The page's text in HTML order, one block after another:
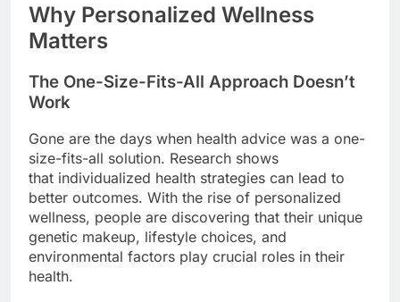
Why Personalized Wellness
Matters
The One-Size-Fits-All Approach Doesn’t
Work
Gone are the days when health advice was a one-
size-fits-all solution. Research shows
that individualized health strategies can lead to
better outcomes. With the rise of personalized
wellness, people are discovering that their unique
genetic makeup, lifestyle choices, and
environmental factors play crucial roles in their
health.